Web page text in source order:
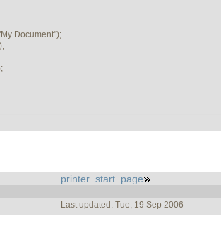
Document");
printer_start_page
Last updated: Tue, 19 Sep 2006